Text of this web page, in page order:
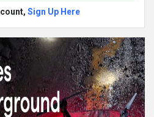
Sign Up Here